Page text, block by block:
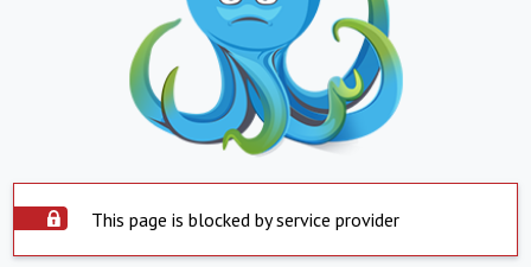
This page is blocked by service provider